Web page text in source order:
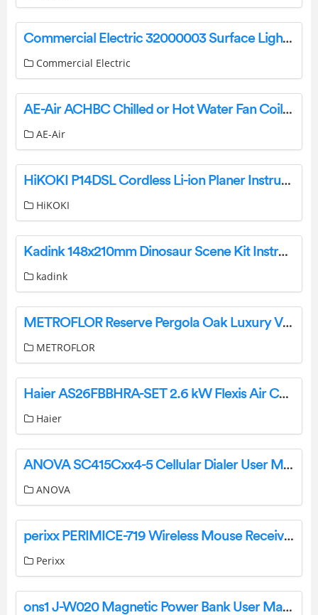
Commercial Electric 32000003 Surface Light Kit with Motion User Guide
Commercial Electric
AE-Air ACHBC Chilled or Hot Water Fan Coil Cabinet Owner’s Manual
AE-Air
HiKOKI P14DSL Cordless Li-ion Planer Instructions
HiKOKI
Kadink 148x210mm Dinosaur Scene Kit Instructions
kadink
METROFLOR Reserve Pergola Oak Luxury Vinyl Plan User Manual
METROFLOR
Haier AS26FBBHRA-SET 2.6 kW Flexis Air Conditioner User Guide
Haier
ANOVA SC415Cxx4-5 Cellular Dialer User Manual
ANOVA
perixx PERIMICE-719 Wireless Mouse Receiver User Manual
Perixx
ons1 J-W020 Magnetic Power Bank User Manual